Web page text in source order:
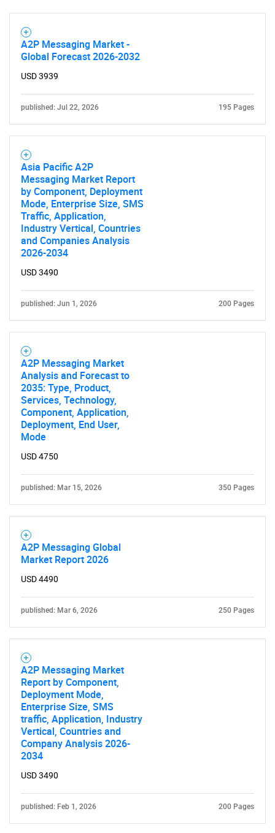
Need help finding what you are looking for?
A2P Messaging Market -
Global Forecast 2026-2032
USD 3939
published: Jul 22, 2026 195 Pages
Asia Pacific A2P
Messaging Market Report
by Component, Deployment
Mode, Enterprise Size, SMS
Traffic, Application,
Industry Vertical, Countries
and Companies Analysis
2026-2034
USD 3490
published: Jun 1, 2026 200 Pages
A2P Messaging Market
Analysis and Forecast to
2035: Type, Product,
Services, Technology,
Component, Application,
Deployment, End User,
Mode
USD 4750
published: Mar 15, 2026 350 Pages
A2P Messaging Global
Market Report 2026
USD 4490
published: Mar 6, 2026 250 Pages
A2P Messaging Market
Report by Component,
Deployment Mode,
Enterprise Size, SMS
traffic, Application, Industry
Vertical, Countries and
Company Analysis 2026-
2034
USD 3490
published: Feb 1, 2026 200 Pages